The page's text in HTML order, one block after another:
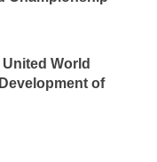
World
of